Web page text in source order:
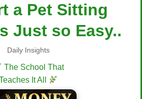
a Pet Sitting
Just so Easy..
Daily Insights
The School That
It All